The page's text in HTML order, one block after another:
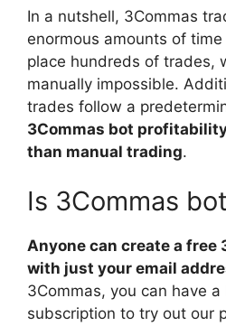
In a nutshell, 3Commas
enormous amounts of
place hundreds of trades,
manually impossible.
trades follow a
3Commas bot
than manual trading.
Is 3Commas
Anyone can create a free
with just your email
3Commas, you can have a
subscription to try out our